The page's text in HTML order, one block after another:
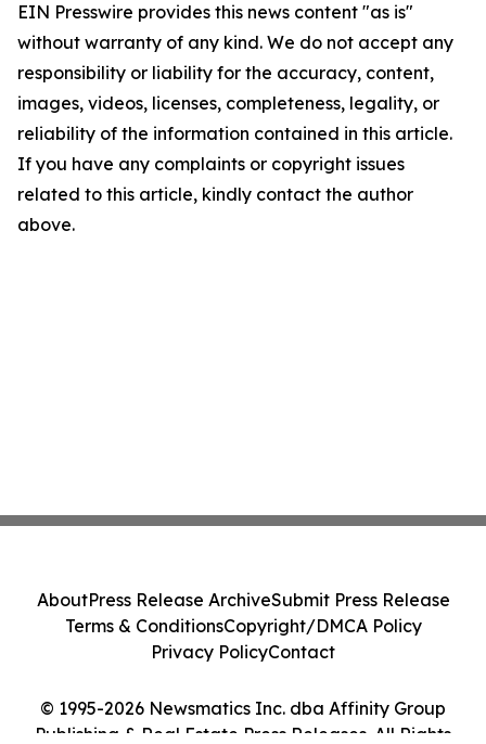
EIN Presswire provides this news content "as is"
without warranty of any kind. We do not accept any
responsibility or liability for the accuracy, content,
images, videos, licenses, completeness, legality, or
reliability of the information contained in this article.
If you have any complaints or copyright issues
related to this article, kindly contact the author
above.
© 1995-2026 Newsmatics Inc. dba Affinity Group
Publishing & Real Estate Press Releases. All Rights
AboutPress Release ArchiveSubmit Press Release
Terms & ConditionsCopyright/DMCA Policy
Privacy PolicyContact